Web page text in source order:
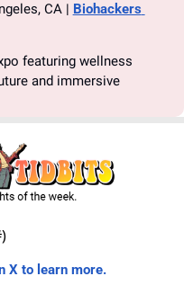
CA | Biohackers
featuring wellness
and immersive
)
X to learn more.